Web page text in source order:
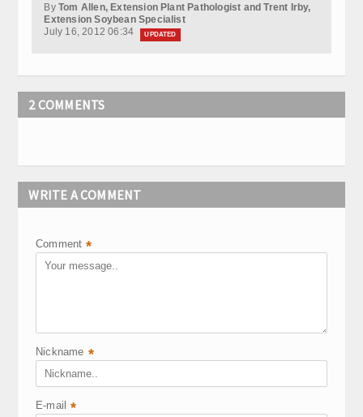
By Tom Allen, Extension Plant Pathologist and Trent Irby,
Extension Soybean Specialist
July 16, 2012 06:34
UPDATED
2 COMMENTS
WRITE A COMMENT
Comment *
Nickname *
E-mail *